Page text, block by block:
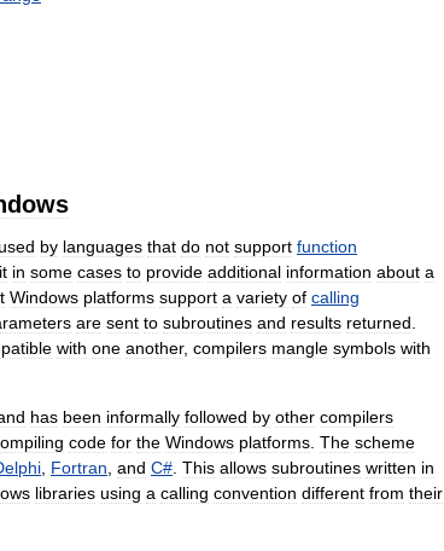
by languages that do not support function
it in some cases to provide additional information about a
Windows platforms support a variety of calling
are sent to subroutines and results returned
with one another, compilers mangle symbols with
has been informally followed by other compilers
code for the Windows platforms The scheme
Fortran and C# This allows subroutines written in
libraries using a calling convention different from their